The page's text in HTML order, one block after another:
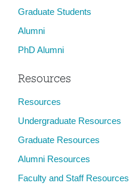
Graduate Students
Alumni
PhD Alumni
Resources
Resources
Undergraduate Resources
Graduate Resources
Alumni Resources
Faculty and Staff Resources